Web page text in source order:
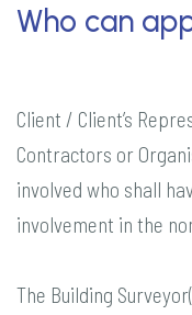
Who can
Client / Client’s
Contractors or
involved who shall
involvement in the
The Building